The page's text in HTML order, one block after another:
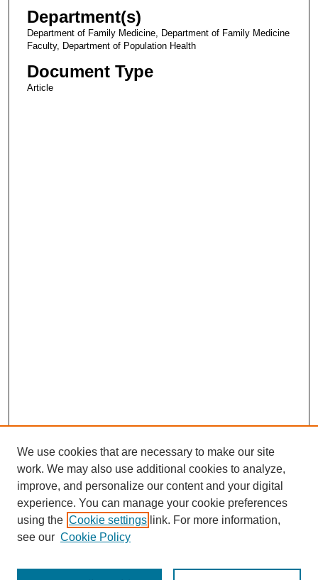
Department(s)
Department of Family Medicine, Department of Family Medicine
Faculty, Department of Population Health
Document Type
Article
We use cookies that are necessary to make our site
work. We may also use additional cookies to analyze,
improve, and personalize our content and your digital
experience. You can manage your cookie preferences
using the Cookie settings link. For more information,
see our Cookie Policy